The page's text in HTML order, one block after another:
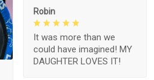
Robin
It was more than we
could have imagined! MY
DAUGHTER LOVES IT!